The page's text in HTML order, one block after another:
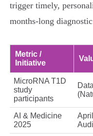
trigger timely,
months‑long
Metric /
Initiative
MicroRNA T1D
study
participants
AI & Medicine
2025